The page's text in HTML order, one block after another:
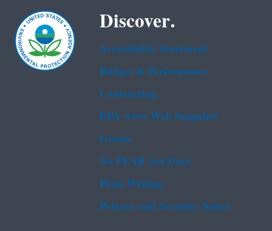
Discover.
Accessibility Statement
Budget & Performance
Contracting
EPA www Web Snapshot
Grants
No FEAR Act Data
Plain Writing
Privacy and Security Notice